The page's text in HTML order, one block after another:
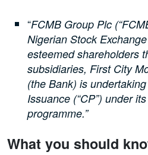
“FCMB Group Plc
Nigerian Stock
esteemed shareholders
subsidiaries, First City
(the Bank) is
Issuance (“CP”) under
programme.”
What you should